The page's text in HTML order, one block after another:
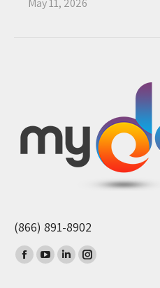
May 11, 2026
(866) 891-8902
Find us on:
Facebook
YouTube
LinkedinInstagram